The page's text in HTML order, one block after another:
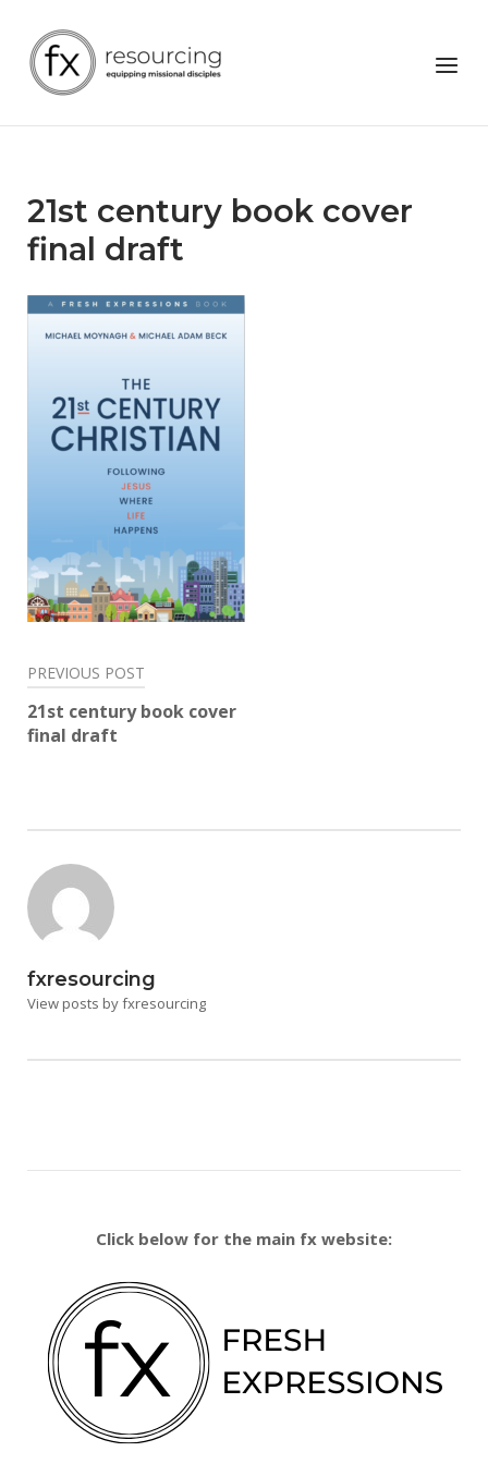
content
Home
Menu
21st century book cover
final draft
Post
navigation
PREVIOUS POST
21st century book cover
final draft
fxresourcing
View posts by fxresourcing
Click below for the main fx website: